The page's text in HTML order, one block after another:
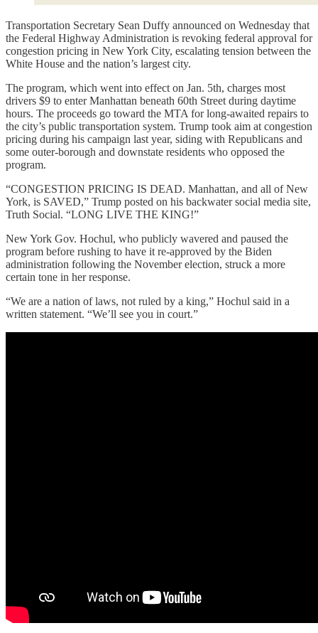
Transportation Secretary Sean Duffy announced on Wednesday that
the Federal Highway Administration is revoking federal approval for
congestion pricing in New York City, escalating tension between the
White House and the nation’s largest city.
The program, which went into effect on Jan. 5th, charges most
drivers $9 to enter Manhattan beneath 60th Street during daytime
hours. The proceeds go toward the MTA for long-awaited repairs to
the city’s public transportation system. Trump took aim at congestion
pricing during his campaign last year, siding with Republicans and
some outer-borough and downstate residents who opposed the
program.
“CONGESTION PRICING IS DEAD. Manhattan, and all of New
York, is SAVED,” Trump posted on his backwater social media site,
Truth Social. “LONG LIVE THE KING!”
New York Gov. Hochul, who publicly wavered and paused the
program before rushing to have it re-approved by the Biden
administration following the November election, struck a more
certain tone in her response.
“We are a nation of laws, not ruled by a king,” Hochul said in a
written statement. “We’ll see you in court.”